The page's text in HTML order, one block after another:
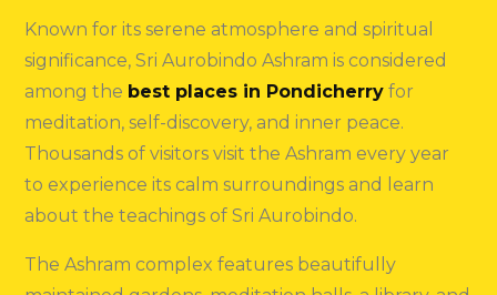
Known for its serene atmosphere and spiritual
significance, Sri Aurobindo Ashram is considered
among the best places in Pondicherry for
meditation, self-discovery, and inner peace.
Thousands of visitors visit the Ashram every year
to experience its calm surroundings and learn
about the teachings of Sri Aurobindo.
The Ashram complex features beautifully